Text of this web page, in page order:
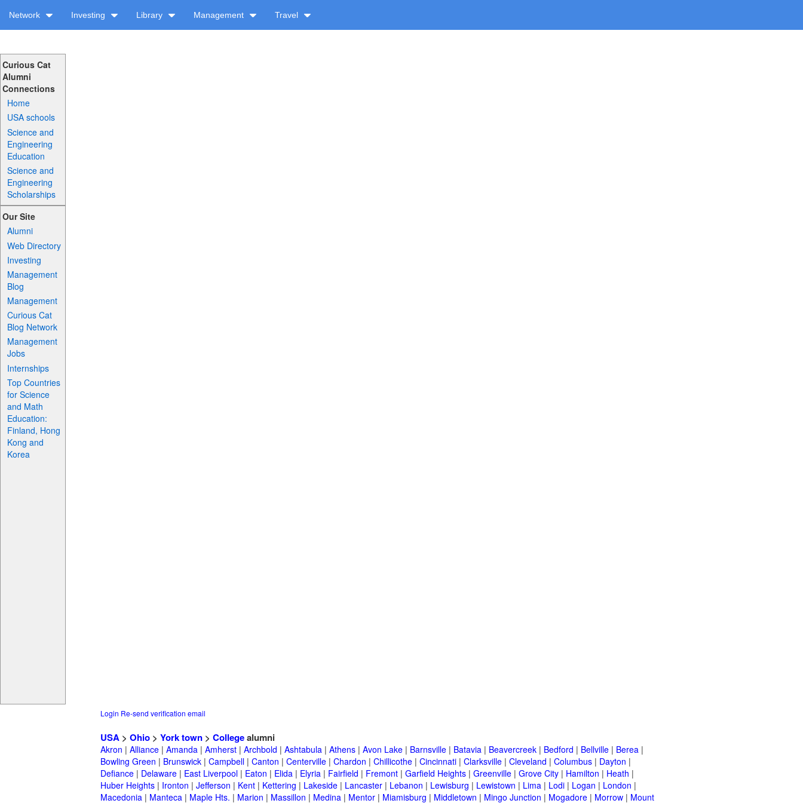
Network Investing Library Management Travel
Curious Cat
Alumni
Connections
Home
USA schools
Science and
Engineering
Education
Science and
Engineering
Scholarships
Our Site
Alumni
Web Directory
Investing
Management
Blog
Management
Curious Cat
Blog Network
Management
Jobs
Internships
Top Countries
for Science
and Math
Education:
Finland, Hong
Kong and
Korea
Login Re-send verification email
USA > Ohio > York town > Collegealumni
Akron | Alliance | Amanda | Amherst | Archbold | Ashtabula | Athens | Avon Lake | Barnsville | Batavia | Beavercreek | Bedford | Bellville | Berea |
Bowling Green | Brunswick | Campbell | Canton | Centerville | Chardon | Chillicothe | Cincinnati | Clarksville | Cleveland | Columbus | Dayton |
Defiance | Delaware | East Liverpool | Eaton | Elida | Elyria | Fairfield | Fremont | Garfield Heights | Greenville | Grove City | Hamilton | Heath |
Huber Heights | Ironton | Jefferson | Kent | Kettering | Lakeside | Lancaster | Lebanon | Lewisburg | Lewistown | Lima | Lodi | Logan | London |
Macedonia | Manteca | Maple Hts. | Marion | Massillon | Medina | Mentor | Miamisburg | Middletown | Mingo Junction | Mogadore | Morrow | Mount